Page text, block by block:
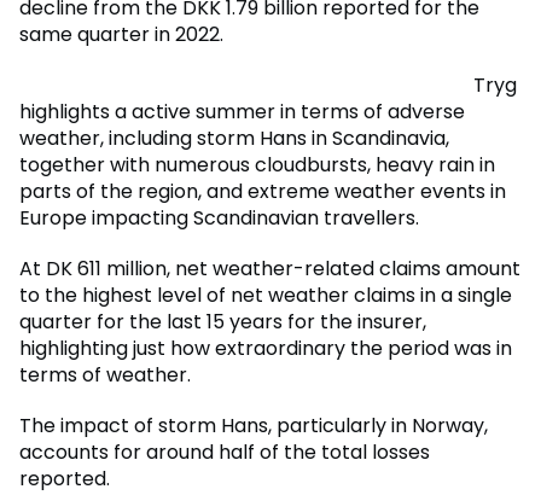
decline from the DKK 1.79 billion reported for the
same quarter in 2022.
Tryg
highlights a active summer in terms of adverse
weather, including storm Hans in Scandinavia,
together with numerous cloudbursts, heavy rain in
parts of the region, and extreme weather events in
Europe impacting Scandinavian travellers.
At DK 611 million, net weather-related claims amount
to the highest level of net weather claims in a single
quarter for the last 15 years for the insurer,
highlighting just how extraordinary the period was in
terms of weather.
The impact of storm Hans, particularly in Norway,
accounts for around half of the total losses
reported.